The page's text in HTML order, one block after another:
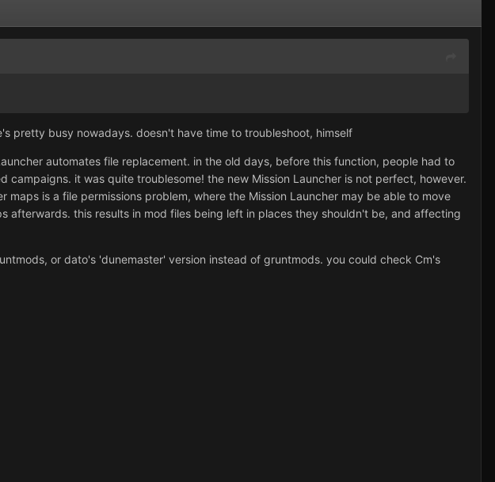
pretty busy nowadays. doesn't have time to troubleshoot, himself
automates file replacement. in the old days, before this function, people had to
it was quite troublesome! the new Mission Launcher is not perfect, however.
is a file permissions problem, where the Mission Launcher may be able to move
afterwards. this results in mod files being left in places they shouldn't be, and affecting
or dato's 'dunemaster' version instead of gruntmods. you could check Cm's